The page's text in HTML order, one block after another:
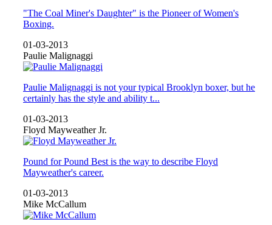
"The Coal Miner's Daughter" is the Pioneer of Women's
Boxing.
01-03-2013
Paulie Malignaggi
Paulie Malignaggi is not your typical Brooklyn boxer, but he
certainly has the style and ability t...
01-03-2013
Floyd Mayweather Jr.
Pound for Pound Best is the way to describe Floyd
Mayweather's career.
01-03-2013
Mike McCallum